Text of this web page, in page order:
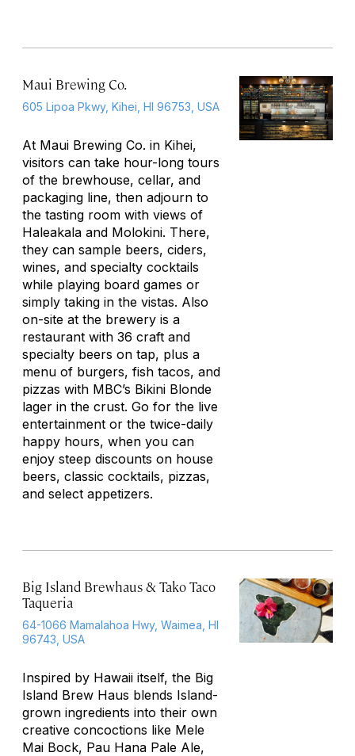
Maui Brewing Co.
605 Lipoa Pkwy, Kihei, HI 96753, USA
At Maui Brewing Co. in Kihei,
visitors can take hour-long tours
of the brewhouse, cellar, and
packaging line, then adjourn to
the tasting room with views of
Haleakala and Molokini. There,
they can sample beers, ciders,
wines, and specialty cocktails
while playing board games or
simply taking in the vistas. Also
on-site at the brewery is a
restaurant with 36 craft and
specialty beers on tap, plus a
menu of burgers, fish tacos, and
pizzas with MBC’s Bikini Blonde
lager in the crust. Go for the live
entertainment or the twice-daily
happy hours, when you can
enjoy steep discounts on house
beers, classic cocktails, pizzas,
and select appetizers.
Big Island Brewhaus & Tako Taco
Taqueria
64-1066 Mamalahoa Hwy, Waimea, HI
96743, USA
Inspired by Hawaii itself, the Big
Island Brew Haus blends Island-
grown ingredients into their own
creative concoctions like Mele
Mai Bock, Pau Hana Pale Ale,